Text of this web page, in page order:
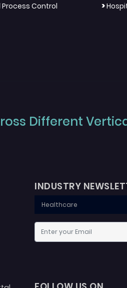
Control >
Different
INDUSTRY